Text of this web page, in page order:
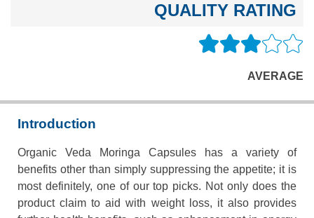
QUALITY RATING
AVERAGE
Introduction
Organic Veda Moringa Capsules has a variety of
benefits other than simply suppressing the appetite; it is
most definitely, one of our top picks. Not only does the
product claim to aid with weight loss, it also provides